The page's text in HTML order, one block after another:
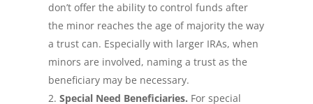
don’t offer the ability to control funds after
the minor reaches the age of majority the way
a trust can. Especially with larger IRAs, when
minors are involved, naming a trust as the
beneficiary may be necessary.
Special Need Beneficiaries. For special